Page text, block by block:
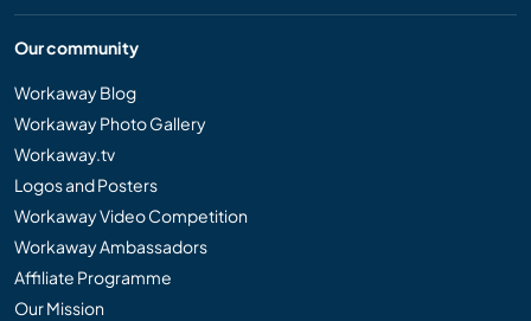
Our community
Workaway Blog
Workaway Photo Gallery
Workaway.tv
Logos and Posters
Workaway Video Competition
Workaway Ambassadors
Affiliate Programme
Our Mission